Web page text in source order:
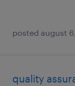
posted august
quality